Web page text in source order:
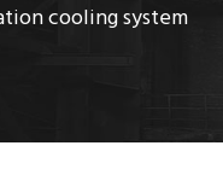
cooling system